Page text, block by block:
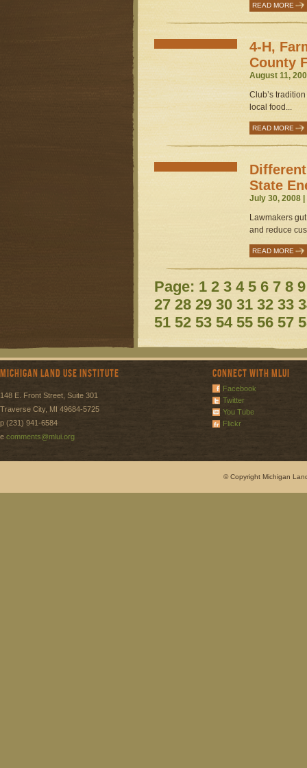
READ MORE
4-H,
County
August 11,
Club’s
local food...
READ MORE
State
July 30, 2008
Lawmakers
and reduce
READ MORE
Page: 1 2 3 4 5 6 7 8 9
27 28 29 30 31 32 33
51 52 53 54 55 56 57
Michigan Land Use Institute
148 E. Front Street, Suite 301
Traverse City, MI 49684-5725
p (231) 941-6584
e comments@mlui.org
Connect with MLUI
Facebook
Twitter
You Tube
Flickr
© Copyright Michigan